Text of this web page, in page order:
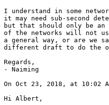
I understand in some
it may need sub-second
but that should only be
of the networks will not
a general way, or are we
different draft to do the
Regards,
- Naiming
On Oct 23, 2018, at 10:02
Hi Albert,